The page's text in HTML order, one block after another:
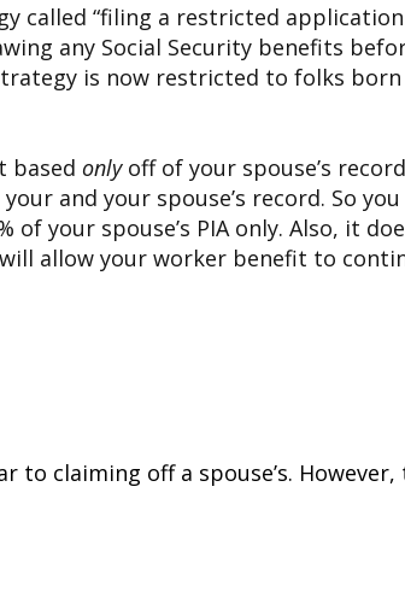
called “filing a restricted
any Social Security benefits
is now restricted to folks born
based only off of your spouse’s
and your spouse’s record. So
your spouse’s PIA only. Also, it
allow your worker benefit to
claiming off a spouse’s.